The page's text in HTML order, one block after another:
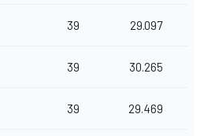
39 29.097
39 30.265
39 29.469